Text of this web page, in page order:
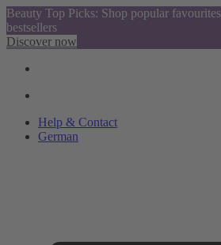
Beauty Top Picks: Shop popular
bestsellers
Discover now
Help & Contact
German